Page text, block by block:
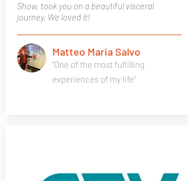
Show, took you on a beautiful visceral
journey. We loved it!
"One of the most fulfilling
experiences of my life"
Matteo Maria Salvo